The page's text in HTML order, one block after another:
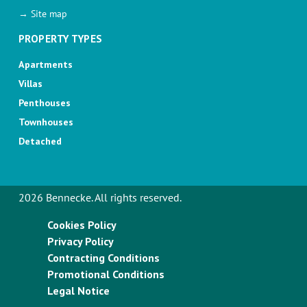
→ Site map
PROPERTY TYPES
Apartments
Villas
Penthouses
Townhouses
Detached
2026 Bennecke. All rights reserved.
Cookies Policy
Privacy Policy
Contracting Conditions
Promotional Conditions
Legal Notice